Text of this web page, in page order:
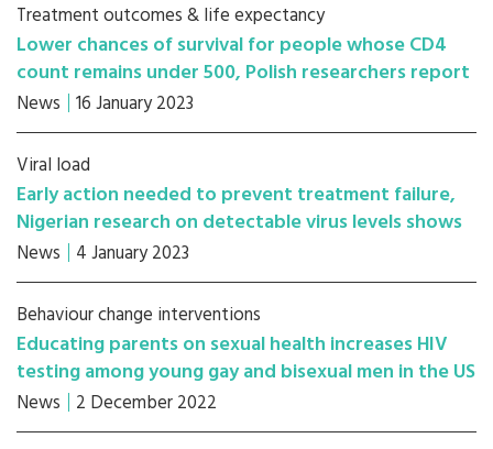
Treatment outcomes & life expectancy
Lower chances of survival for people whose CD4
count remains under 500, Polish researchers report
News 16 January 2023
Viral load
Early action needed to prevent treatment failure,
Nigerian research on detectable virus levels shows
News 4 January 2023
Behaviour change interventions
Educating parents on sexual health increases HIV
testing among young gay and bisexual men in the US
News 2 December 2022